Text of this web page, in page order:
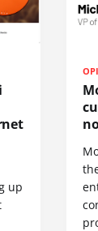
up